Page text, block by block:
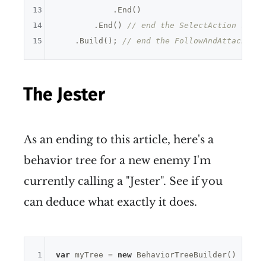
            .End()
        .End()
// end the SelectAction
    .Build();
// end the FollowAndAttack
13
14
15
The Jester
As an ending to this article, here's a
behavior tree for a new enemy I'm
currently calling a "Jester". See if you
can deduce what exactly it does.
var myTree = new BehaviorTreeBuilder()
1